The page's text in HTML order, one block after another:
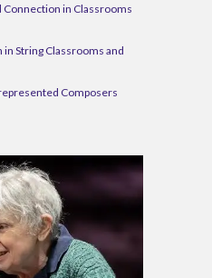
in Classrooms
String Classrooms and
Composers